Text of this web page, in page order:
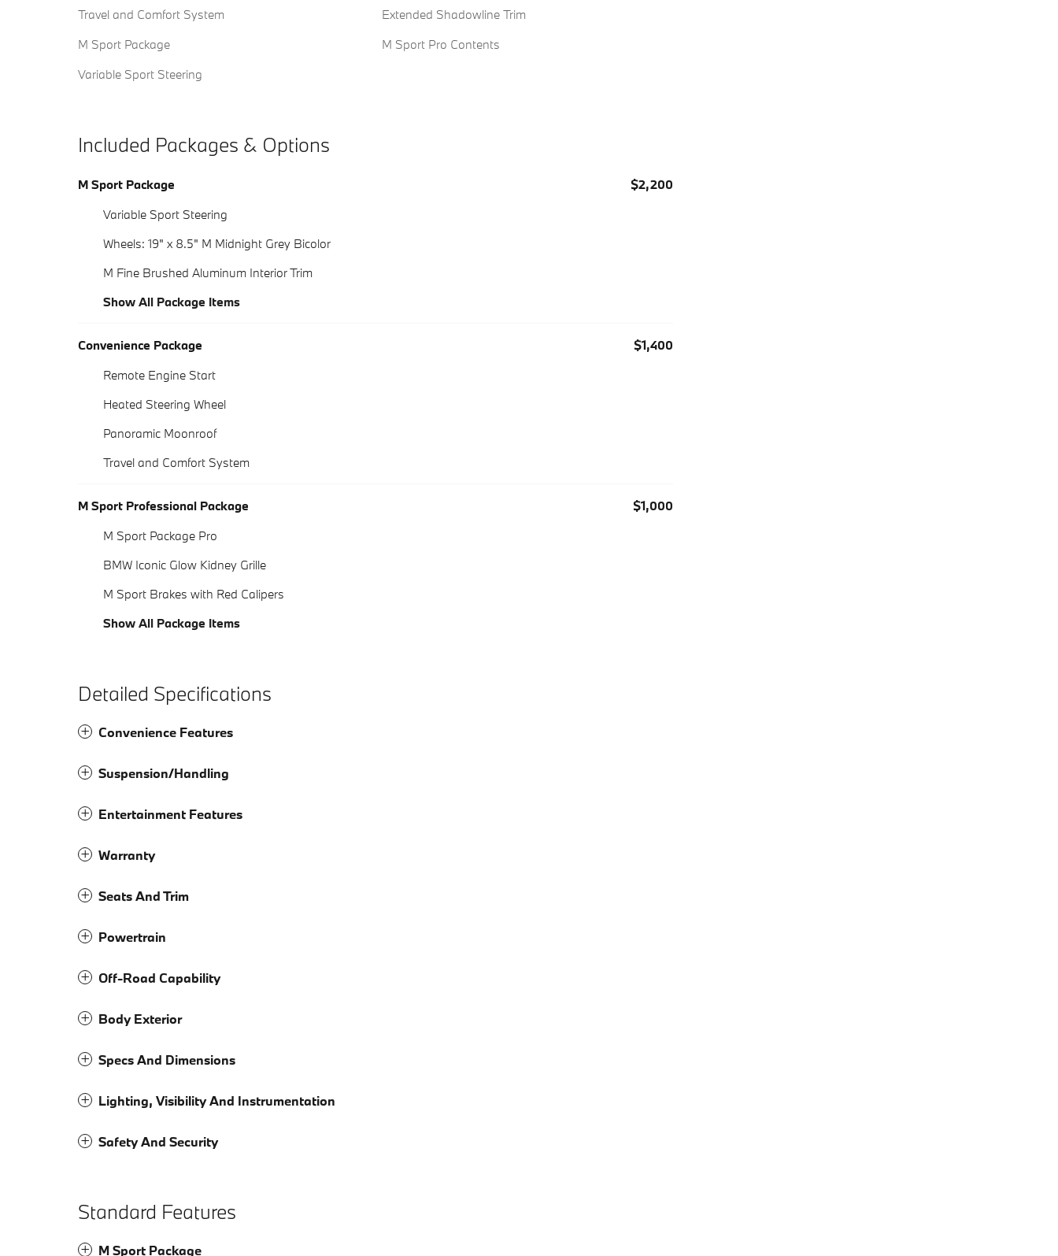
Travel and Comfort System
M Sport Package
Variable Sport Steering
Extended Shadowline Trim
M Sport Pro Contents
Included Packages & Options
M Sport Package
$2,200
Variable Sport Steering
Wheels: 19" x 8.5" M Midnight Grey Bicolor
M Fine Brushed Aluminum Interior Trim
Show All Package Items
Convenience Package
$1,400
Remote Engine Start
Heated Steering Wheel
Panoramic Moonroof
Travel and Comfort System
M Sport Professional Package
$1,000
M Sport Package Pro
BMW Iconic Glow Kidney Grille
M Sport Brakes with Red Calipers
Show All Package Items
Detailed Specifications
Convenience Features
Suspension/Handling
Entertainment Features
Warranty
Seats And Trim
Powertrain
Off-Road Capability
Body Exterior
Specs And Dimensions
Lighting, Visibility And Instrumentation
Safety And Security
Standard Features
M Sport Package